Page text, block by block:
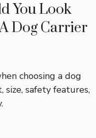
You Look
Dog Carrier
choosing a dog
size, safety features,